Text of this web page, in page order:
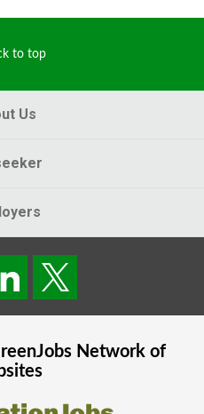
to top
Us
Network of